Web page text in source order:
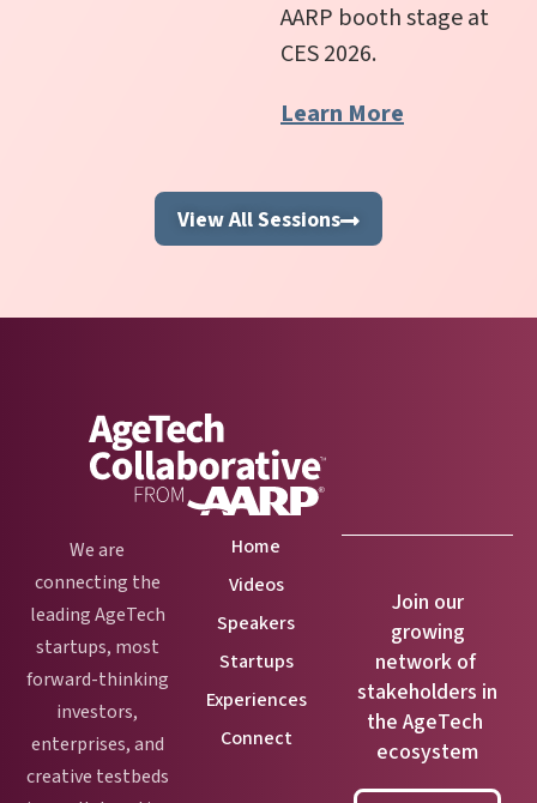
AARP booth stage at
CES 2026.
Learn More
View All Sessions
We are
connecting the
leading AgeTech
startups, most
forward-thinking
investors,
enterprises, and
creative testbeds
Join our
growing
network of
stakeholders in
the AgeTech
ecosystem
Home
Videos
Speakers
Startups
Experiences
Connect